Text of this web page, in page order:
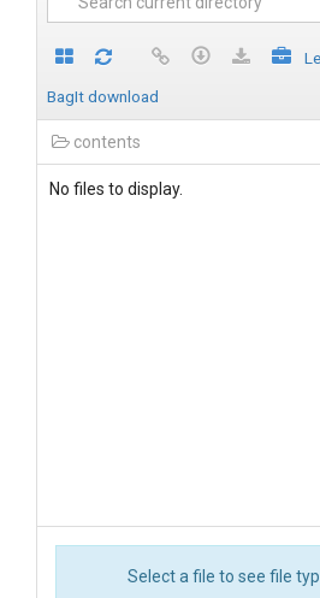
BagIt download
contents
No files to display.
Select a file to see file